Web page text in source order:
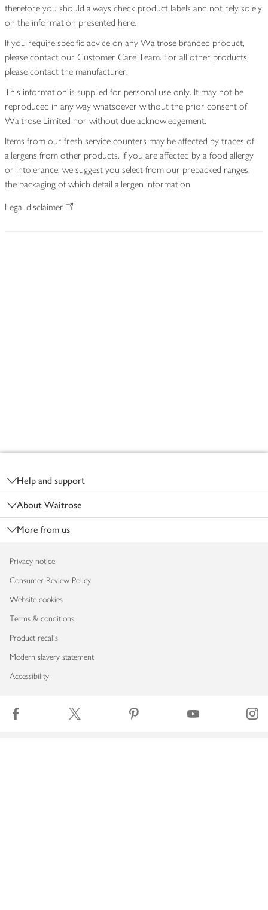
therefore you should always check product labels and not rely solely
on the information presented here.
If you require specific advice on any Waitrose branded product,
please contact our Customer Care Team. For all other products,
please contact the manufacturer.
This information is supplied for personal use only. It may not be
reproduced in any way whatsoever without the prior consent of
Waitrose Limited nor without due acknowledgement.
Items from our fresh service counters may be affected by traces of
allergens from other products. If you are affected by a food allergy
or intolerance, we suggest you select from our prepacked ranges,
the packaging of which detail allergen information.
Legal disclaimer
Help and support
About Waitrose
More from us
Privacy notice
Consumer Review Policy
Website cookies
Terms & conditions
Product recalls
Modern slavery statement
Accessibility